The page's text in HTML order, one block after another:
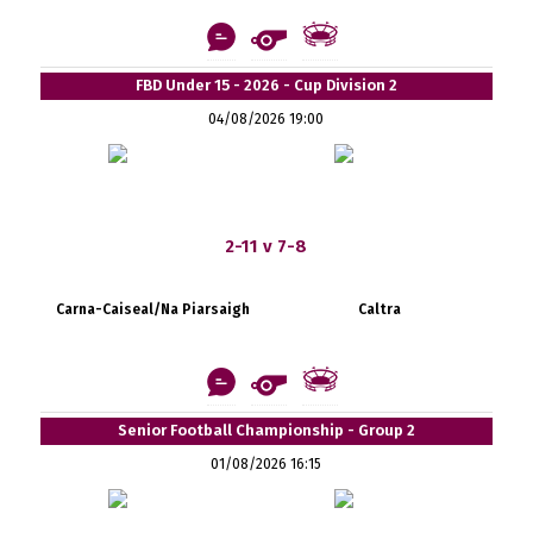
FBD Under 15 - 2026 - Cup Division 2
04/08/2026 19:00
2-11 v 7-8
Carna-Caiseal/Na Piarsaigh Caltra
Senior Football Championship - Group 2
01/08/2026 16:15